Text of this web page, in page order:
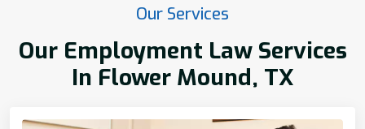
Our Services
Our Employment Law Services
In Flower Mound, TX